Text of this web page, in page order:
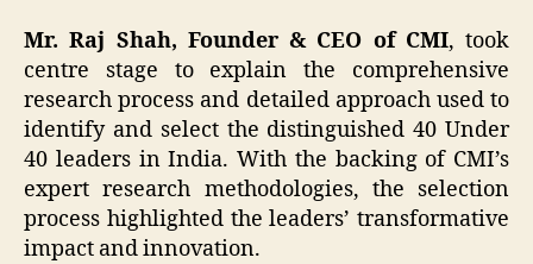
Mr. Raj Shah, Founder & CEO of CMI, took
centre stage to explain the comprehensive
research process and detailed approach used to
identify and select the distinguished 40 Under
40 leaders in India. With the backing of CMI’s
expert research methodologies, the selection
process highlighted the leaders’ transformative
impact and innovation.